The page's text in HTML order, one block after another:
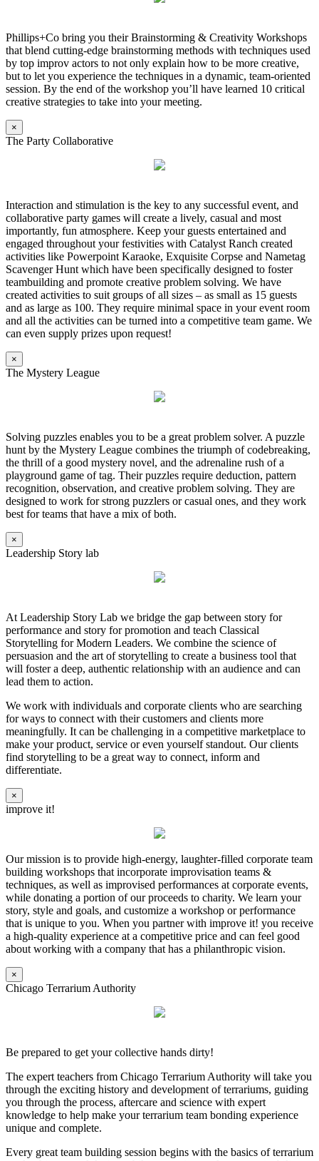
Phillips+Co bring you their Brainstorming & Creativity Workshops
that blend cutting-edge brainstorming methods with techniques used
by top improv actors to not only explain how to be more creative,
but to let you experience the techniques in a dynamic, team-oriented
session. By the end of the workshop you’ll have learned 10 critical
creative strategies to take into your meeting.
×
The Party Collaborative
Interaction and stimulation is the key to any successful event, and
collaborative party games will create a lively, casual and most
importantly, fun atmosphere. Keep your guests entertained and
engaged throughout your festivities with Catalyst Ranch created
activities like Powerpoint Karaoke, Exquisite Corpse and Nametag
Scavenger Hunt which have been specifically designed to foster
teambuilding and promote creative problem solving. We have
created activities to suit groups of all sizes – as small as 15 guests
and as large as 100. They require minimal space in your event room
and all the activities can be turned into a competitive team game. We
can even supply prizes upon request!
×
The Mystery League
Solving puzzles enables you to be a great problem solver. A puzzle
hunt by the Mystery League combines the triumph of codebreaking,
the thrill of a good mystery novel, and the adrenaline rush of a
playground game of tag. Their puzzles require deduction, pattern
recognition, observation, and creative problem solving. They are
designed to work for strong puzzlers or casual ones, and they work
best for teams that have a mix of both.
×
Leadership Story lab
At Leadership Story Lab we bridge the gap between story for
performance and story for promotion and teach Classical
Storytelling for Modern Leaders. We combine the science of
persuasion and the art of storytelling to create a business tool that
will foster a deep, authentic relationship with an audience and can
lead them to action.
We work with individuals and corporate clients who are searching
for ways to connect with their customers and clients more
meaningfully. It can be challenging in a competitive marketplace to
make your product, service or even yourself standout. Our clients
find storytelling to be a great way to connect, inform and
differentiate.
×
improve it!
Our mission is to provide high-energy, laughter-filled corporate team
building workshops that incorporate improvisation teams &
techniques, as well as improvised performances at corporate events,
while donating a portion of our proceeds to charity. We learn your
story, style and goals, and customize a workshop or performance
that is unique to you. When you partner with improve it! you receive
a high-quality experience at a competitive price and can feel good
about working with a company that has a philanthropic vision.
×
Chicago Terrarium Authority
Be prepared to get your collective hands dirty!
The expert teachers from Chicago Terrarium Authority will take you
through the exciting history and development of terrariums, guiding
you through the process, aftercare and science with expert
knowledge to help make your terrarium team bonding experience
unique and complete.
Every great team building session begins with the basics of terrarium